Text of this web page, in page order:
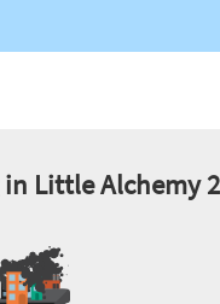
in Little Alchemy